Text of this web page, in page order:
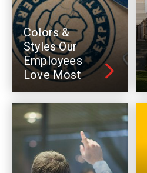
Colors &
Styles Our
Employees
Love Most